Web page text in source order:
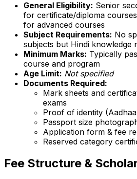
General Eligibility: Senior
for certificate/diploma
for advanced courses
Subject Requirements: No
subjects but Hindi knowledge
Minimum Marks: Typically
course and program
Age Limit: Not specified
Documents Required:
Mark sheets and
exams
Proof of identity
Passport size
Application form & fee
Reserved category
Fee Structure &